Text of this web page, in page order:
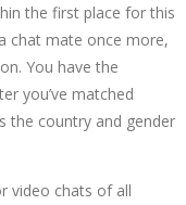
the first place for this
chat mate once more,
You have the
you’ve matched
the country and gender
video chats of all